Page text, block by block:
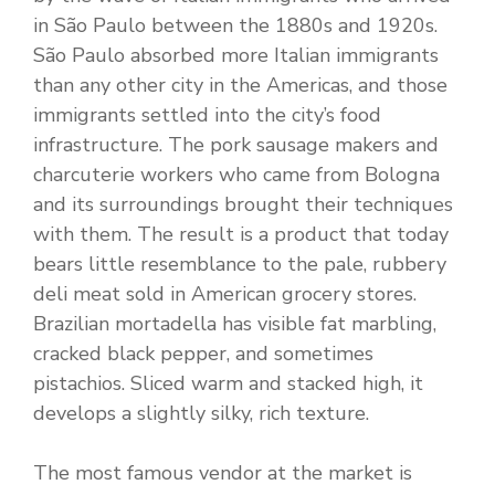
in São Paulo between the 1880s and 1920s.
São Paulo absorbed more Italian immigrants
than any other city in the Americas, and those
immigrants settled into the city’s food
infrastructure. The pork sausage makers and
charcuterie workers who came from Bologna
and its surroundings brought their techniques
with them. The result is a product that today
bears little resemblance to the pale, rubbery
deli meat sold in American grocery stores.
Brazilian mortadella has visible fat marbling,
cracked black pepper, and sometimes
pistachios. Sliced warm and stacked high, it
develops a slightly silky, rich texture.
The most famous vendor at the market is